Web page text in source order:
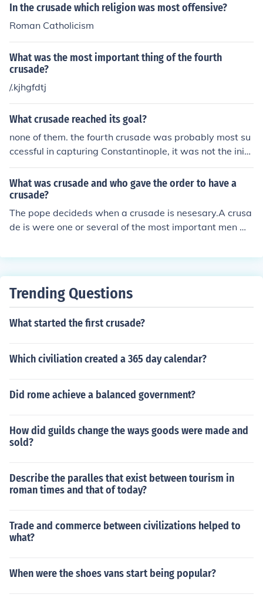
e. The key figure in the recapture was the Muslim leade
rompting the Third Crusade led by figures such as Rich
ard the Lionheart. Despite this, the Crusaders were una
ble to reclaim Jerusalem during their campaign.
In the crusade which religion was most offensive?
Roman Catholicism
What was the most important thing of the fourth
crusade?
/.kjhgfdtj
What crusade reached its goal?
none of them. the fourth crusade was probably most su
ccessful in capturing Constantinople, it was not the initi
al goal of recapturing Jerusalem.
What was crusade and who gave the order to have a
crusade?
The pope decideds when a crusade is nesesary.A crusa
de is were one or several of the most important men ma
o fight infedels (people of a other religion) there was thr
Trending Questions
What started the first crusade?
Which civiliation created a 365 day calendar?
Did rome achieve a balanced government?
How did guilds change the ways goods were made and
sold?
Describe the paralles that exist between tourism in
roman times and that of today?
Trade and commerce between civilizations helped to
what?
When were the shoes vans start being popular?